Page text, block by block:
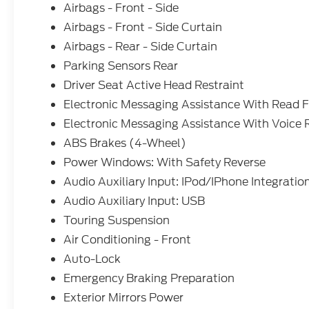
Airbags - Front - Side
Airbags - Front - Side Curtain
Airbags - Rear - Side Curtain
Parking Sensors Rear
Driver Seat Active Head Restraint
Electronic Messaging Assistance With Read
Electronic Messaging Assistance With Voice
ABS Brakes (4-Wheel)
Power Windows: With Safety Reverse
Audio Auxiliary Input: IPod/IPhone
Audio Auxiliary Input: USB
Touring Suspension
Air Conditioning - Front
Auto-Lock
Emergency Braking Preparation
Exterior Mirrors Power